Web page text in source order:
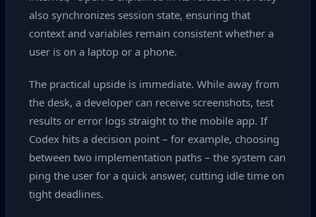
also synchronizes session state, ensuring that
context and variables remain consistent whether a
user is on a laptop or a phone.
The practical upside is immediate. While away from
the desk, a developer can receive screenshots, test
results or error logs straight to the mobile app. If
Codex hits a decision point – for example, choosing
between two implementation paths – the system can
ping the user for a quick answer, cutting idle time on
tight deadlines.